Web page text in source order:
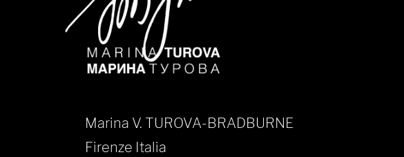
Marina V. TUROVA-BRADBURNE
Firenze Italia